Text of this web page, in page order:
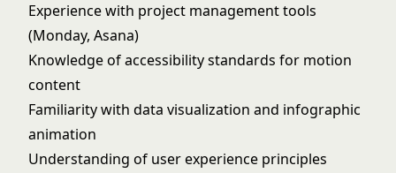
Experience with project management tools
(Monday, Asana)
Knowledge of accessibility standards for motion
content
Familiarity with data visualization and infographic
animation
Understanding of user experience principles